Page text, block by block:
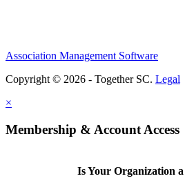
Association Management Software
Copyright © 2026 - Together SC. Legal
×
Membership & Account Access
Is Your Organization